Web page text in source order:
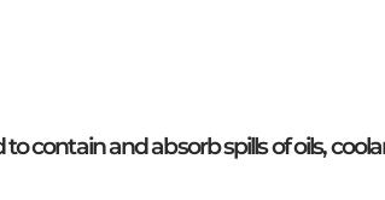
contain and absorb spills of oils,